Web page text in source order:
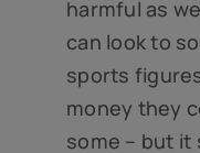
harmful as
can look to
sports
money they
some – but it